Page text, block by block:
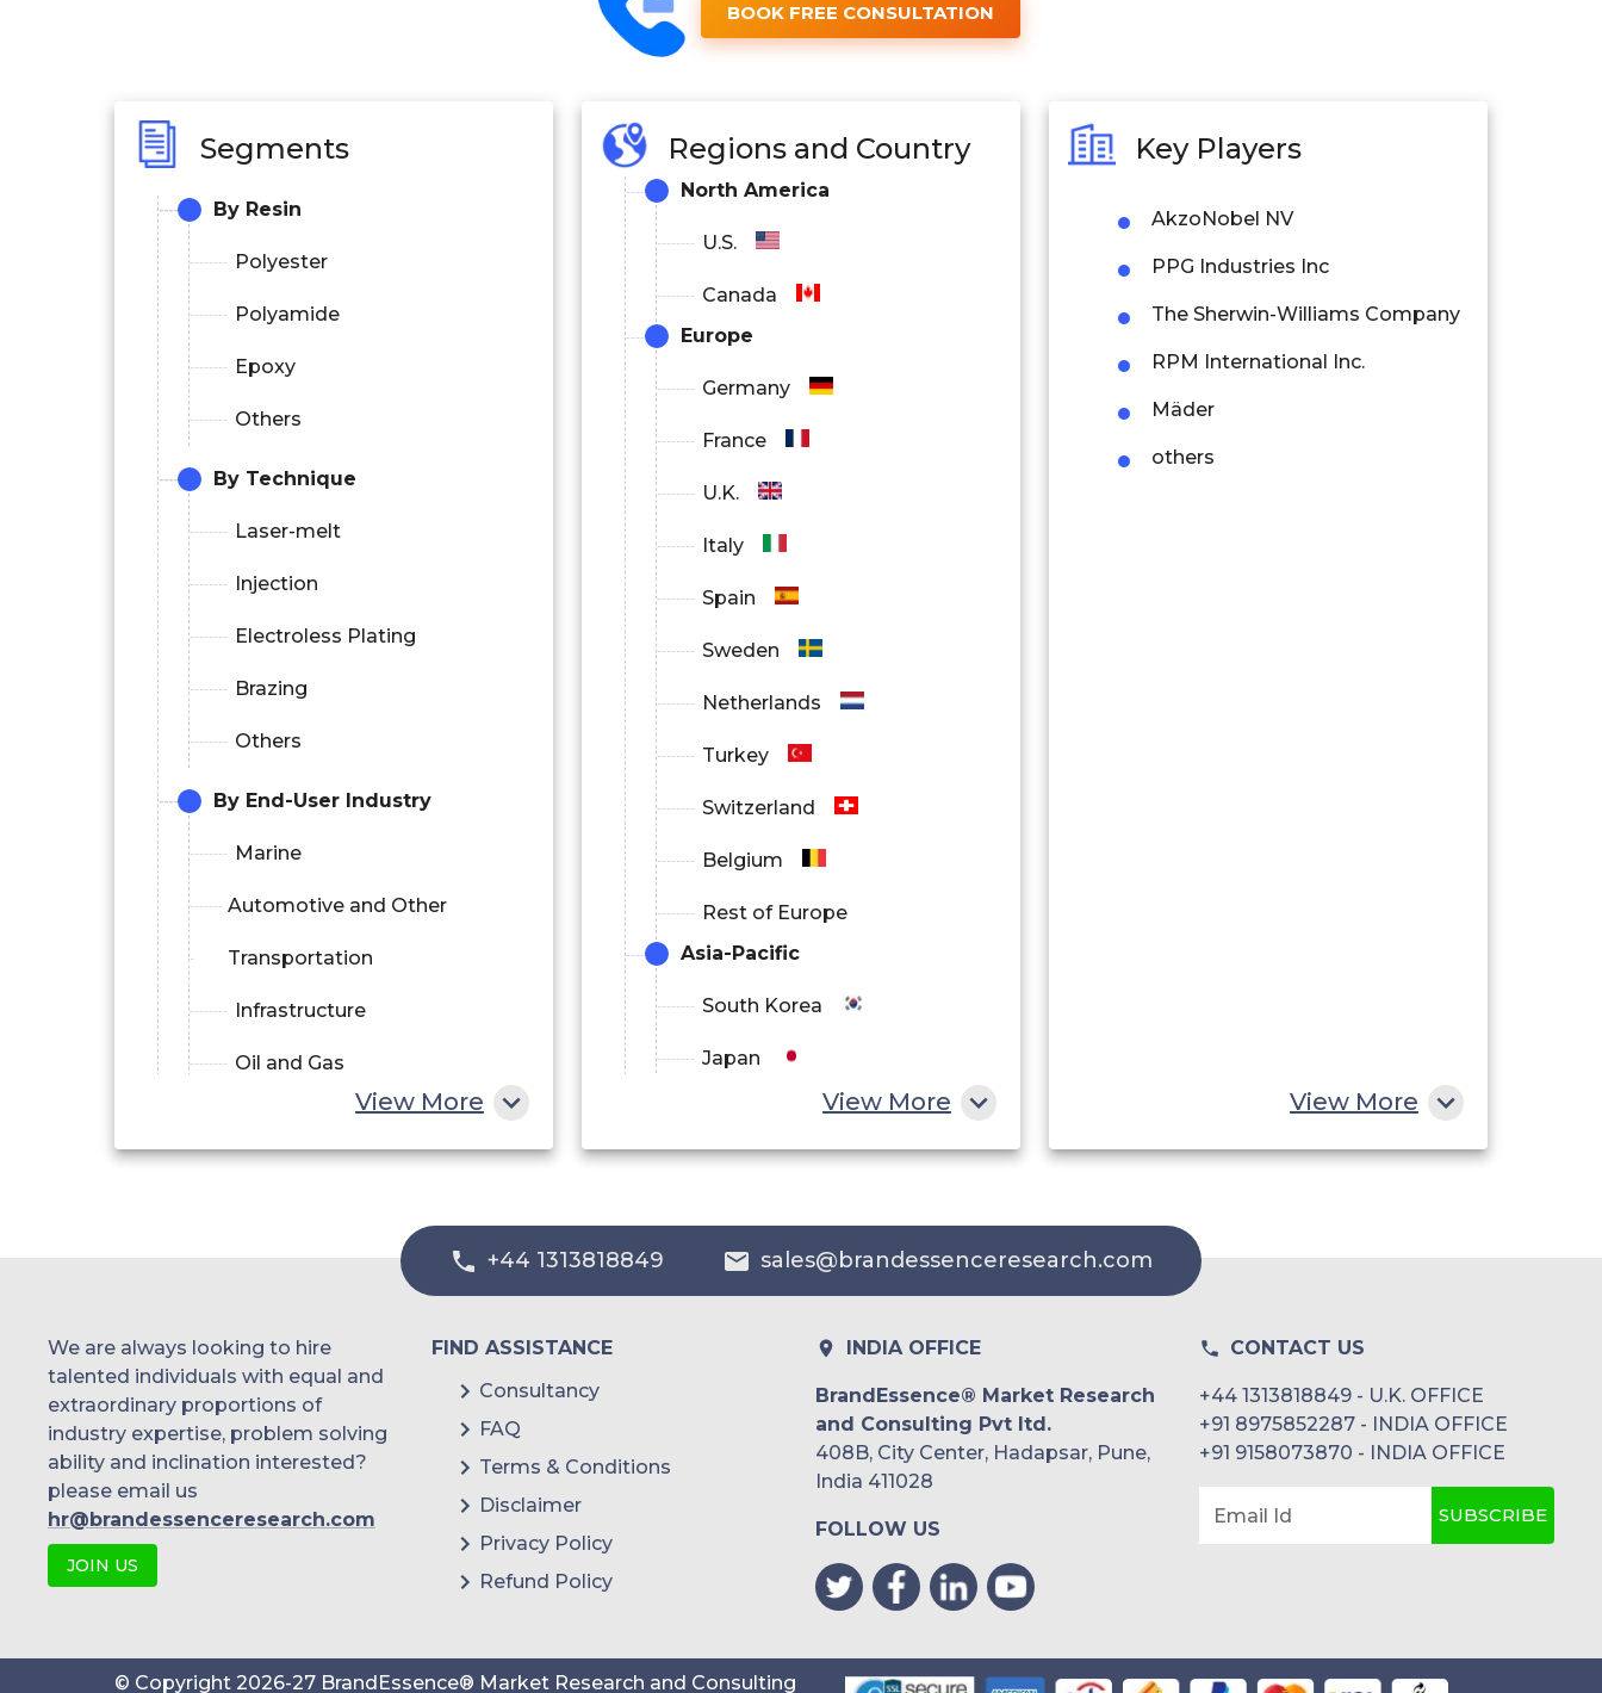
BOOK FREE CONSULTATION
Segments
By Resin
Polyester
Polyamide
Epoxy
Others
By Technique
Laser-melt
Injection
Electroless Plating
Brazing
Others
By End-User Industry
Marine
Automotive and Other
Transportation
Infrastructure
Oil and Gas
View More
Regions and Country
North America
U.S.
Canada
Europe
Germany
France
U.K.
Italy
Spain
Sweden
Netherlands
Turkey
Switzerland
Belgium
Rest of Europe
Asia-Pacific
South Korea
Japan
India
Philippines
Rest of APAC
Latin America
Colombia
View More
Key Players
AkzoNobel NV
PPG Industries Inc
The Sherwin-Williams Company
RPM International Inc.
Mäder
others
View More
+44 1313818849 sales@brandessenceresearch.com
We are always looking to hire
talented individuals with equal and
extraordinary proportions of
industry expertise, problem solving
ability and inclination interested?
please email us
hr@brandessenceresearch.com
JOIN US
FIND ASSISTANCE
Consultancy
FAQ
Terms & Conditions
Disclaimer
Privacy Policy
Refund Policy
INDIA OFFICE
BrandEssence® Market Research
and Consulting Pvt ltd.
408B, City Center, Hadapsar, Pune,
India 411028
FOLLOW US
CONTACT US
+44 1313818849 - U.K. OFFICE
+91 8975852287 - INDIA OFFICE
+91 9158073870 - INDIA OFFICE
Email Id SUBSCRIBE
© Copyright 2026-27 BrandEssence® Market Research and Consulting